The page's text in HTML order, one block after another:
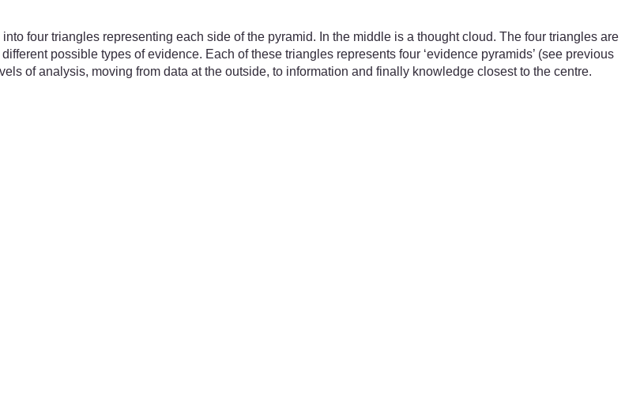
four triangles representing each side of the pyramid. In the middle is a thought cloud. The four triangles are
possible types of evidence. Each of these triangles represents four ‘evidence pyramids’ (see previous
of analysis, moving from data at the outside, to information and finally knowledge closest to the centre.